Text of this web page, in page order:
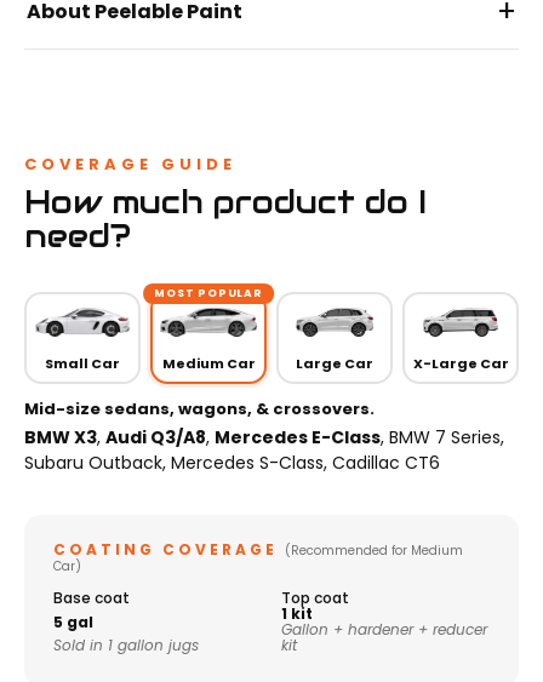
About Peelable Paint +
COVERAGE GUIDE
How much product do I
need?
Small Car
MOST POPULAR
Medium Car Large Car X-Large Car
Mid-size sedans, wagons, & crossovers.
BMW X3, Audi Q3/A8, Mercedes E-Class, BMW 7 Series,
Subaru Outback, Mercedes S-Class, Cadillac CT6
COATING COVERAGE
(Recommended for Medium
Car)
Base coat
5 gal
Sold in 1 gallon jugs
Top coat
1 kit
Gallon + hardener + reducer
kit